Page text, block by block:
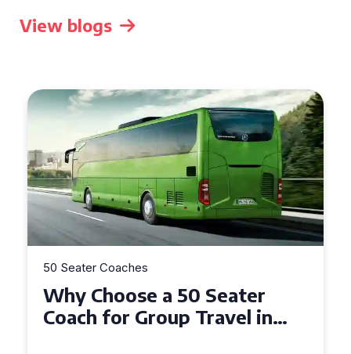
View blogs
50 Seater Coaches
Top Benefits of Hiring a 50
Seater Coach in Essex for